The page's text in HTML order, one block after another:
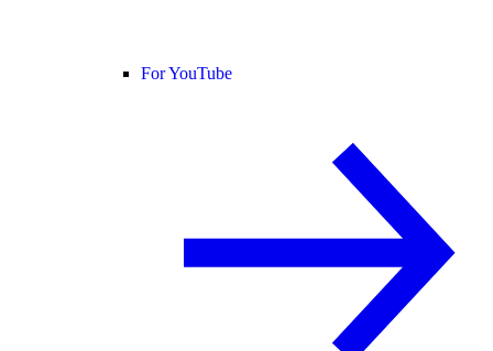
For YouTube